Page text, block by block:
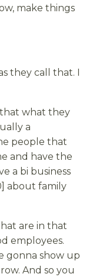
make things
they call that. I
that what they
a
people that
and have the
a bi business
about family
are in that
employees.
gonna show up
And so you